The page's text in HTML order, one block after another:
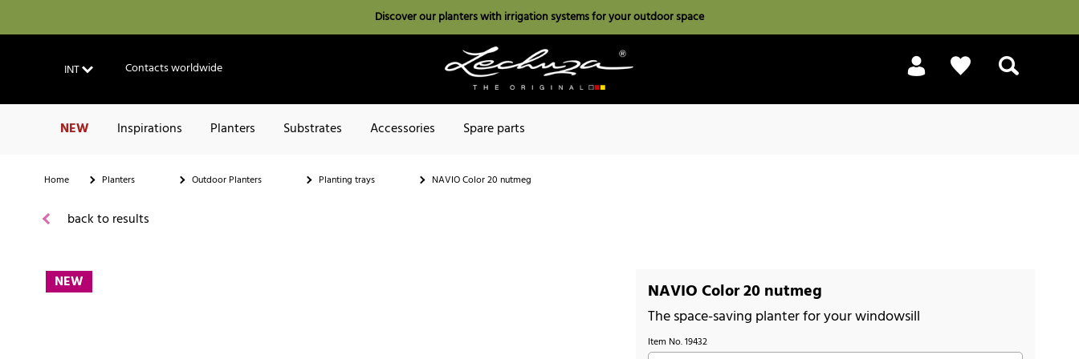
Discover our planters with irrigation systems for your outdoor space
INT Contacts worldwide
NEW Inspirations Planters Substrates Accessories Spare parts
Home Planters Outdoor Planters Planting trays NAVIO Color 20 nutmeg
back to results
NEW NAVIO Color 20 nutmeg
The space-saving planter for your windowsill
Item No.19432